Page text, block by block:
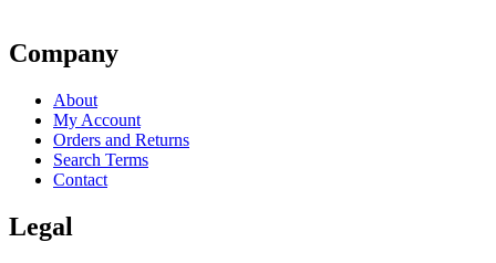
Company
About
My Account
Orders and Returns
Search Terms
Contact
Legal